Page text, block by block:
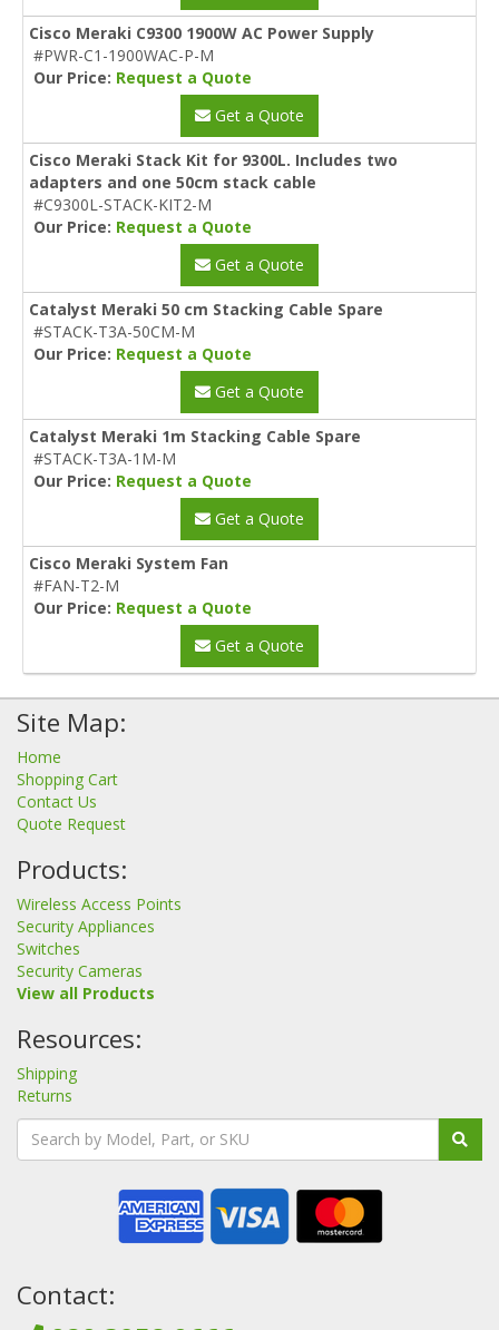
Cisco Meraki C9300 1900W AC Power Supply
#PWR-C1-1900WAC-P-M
Our Price: Request a Quote
Get a Quote
Cisco Meraki Stack Kit for 9300L. Includes two
adapters and one 50cm stack cable
#C9300L-STACK-KIT2-M
Our Price: Request a Quote
Get a Quote
Catalyst Meraki 50 cm Stacking Cable Spare
#STACK-T3A-50CM-M
Our Price: Request a Quote
Get a Quote
Catalyst Meraki 1m Stacking Cable Spare
#STACK-T3A-1M-M
Our Price: Request a Quote
Get a Quote
Cisco Meraki System Fan
#FAN-T2-M
Our Price: Request a Quote
Get a Quote
Site Map:
Home
Shopping Cart
Contact Us
Quote Request
Products:
Wireless Access Points
Security Appliances
Switches
Security Cameras
View all Products
Resources:
Shipping
Returns
Contact: